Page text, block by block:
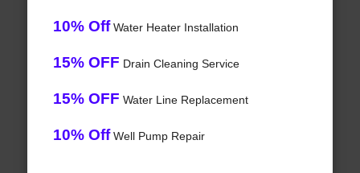
10% OffWater Heater Installation
15% OFF Drain Cleaning Service
15% OFF Water Line Replacement
10% OffWell Pump Repair